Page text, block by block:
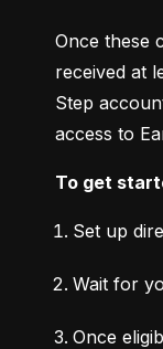
Once these
received at
Step
access to
To get
Set up
Wait for
Once